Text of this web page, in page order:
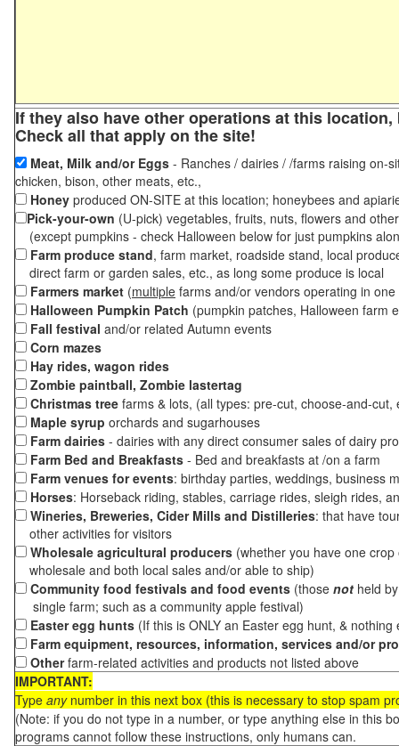
If they also have other operations at this
Check all that apply on the site!
Meat, Milk and/or Eggs - Ranches / dairies / /farms raising on-
chicken, bison, other meats, etc.,
Honey produced ON-SITE at this location; honeybees and
Pick-your-own (U-pick) vegetables, fruits, nuts, flowers and
(except pumpkins - check Halloween below for just pumpkins
Farm produce stand, farm market, roadside stand, local
direct farm or garden sales, etc., as long some produce is local
Farmers market (multiple farms and/or vendors operating in
Halloween Pumpkin Patch (pumpkin patches, Halloween farm
Fall festival and/or related Autumn events
Corn mazes
Hay rides, wagon rides
Zombie paintball, Zombie lastertag
Christmas tree farms & lots, (all types: pre-cut, choose-and-
Maple syrup orchards and sugarhouses
Farm dairies - dairies with any direct consumer sales of dairy
Farm Bed and Breakfasts - Bed and breakfasts at /on a farm
Farm venues for events: birthday parties, weddings, business
Horses: Horseback riding, stables, carriage rides, sleigh rides,
Wineries, Breweries, Cider Mills and Distilleries: that have
other activities for visitors
Wholesale agricultural producers (whether you have one
wholesale and both local sales and/or able to ship)
Community food festivals and food events (those not held
single farm; such as a community apple festival)
Easter egg hunts (If this is ONLY an Easter egg hunt, &
Farm equipment, resources, information, services and/or
Otherfarm-related activities and products not listed above
IMPORTANT:
Type anynumber in this next box (this is necessary to stop spam
(Note: if you do not type in a number, or type anything else in this
programs cannot follow these instructions, only humans can.